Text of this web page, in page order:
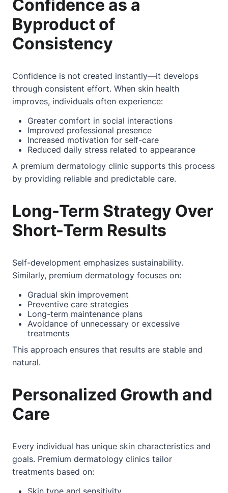
Confidence as a
Byproduct of
Consistency
Confidence is not created instantly—it develops
through consistent effort. When skin health
improves, individuals often experience:
Greater comfort in social interactions
Improved professional presence
Increased motivation for self-care
Reduced daily stress related to appearance
A premium dermatology clinic supports this process
by providing reliable and predictable care.
Long-Term Strategy Over
Short-Term Results
Self-development emphasizes sustainability.
Similarly, premium dermatology focuses on:
Gradual skin improvement
Preventive care strategies
Long-term maintenance plans
Avoidance of unnecessary or excessive
treatments
This approach ensures that results are stable and
natural.
Personalized Growth and
Care
Every individual has unique skin characteristics and
goals. Premium dermatology clinics tailor
treatments based on:
Skin type and sensitivity